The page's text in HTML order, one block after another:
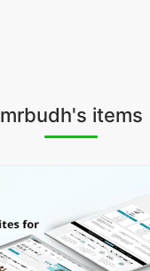
mrbudh's items